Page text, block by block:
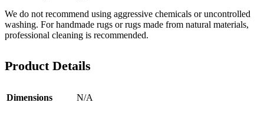
We do not recommend using aggressive chemicals or uncontrolled
washing. For handmade rugs or rugs made from natural materials,
professional cleaning is recommended.
Product Details
Dimensions N/A